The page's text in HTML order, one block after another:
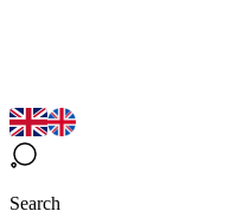
Search